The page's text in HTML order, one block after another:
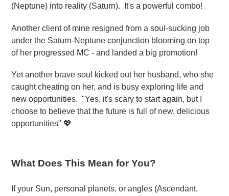
(Neptune) into reality (Saturn). It's a powerful combo!
Another client of mine resigned from a soul-sucking job
under the Saturn-Neptune conjunction blooming on top
of her progressed MC - and landed a big promotion!
Yet another brave soul kicked out her husband, who she
caught cheating on her, and is busy exploring life and
new opportunities. "Yes, it's scary to start again, but I
choose to believe that the future is full of new, delicious
opportunities" 💖
What Does This Mean for You?
If your Sun, personal planets, or angles (Ascendant,